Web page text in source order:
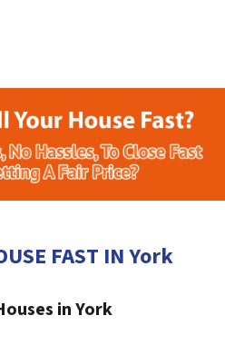
FAST IN York
in York